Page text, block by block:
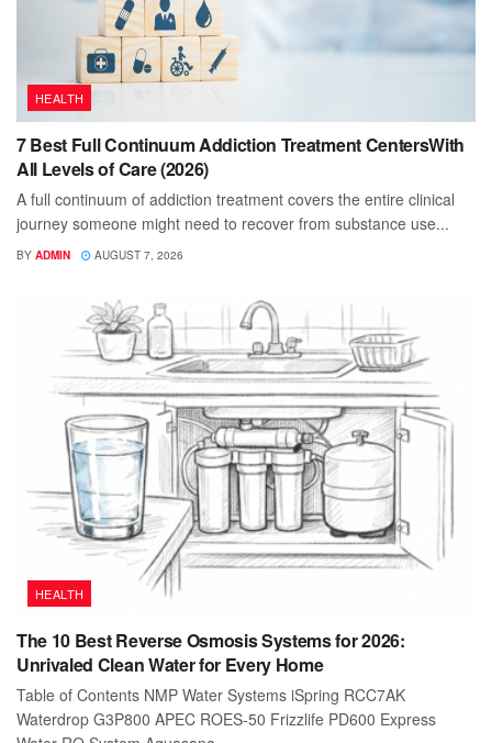
HEALTH
7 Best Full Continuum Addiction Treatment CentersWith
All Levels of Care (2026)
A full continuum of addiction treatment covers the entire clinical
journey someone might need to recover from substance use...
BY ADMIN AUGUST 7, 2026
HEALTH
The 10 Best Reverse Osmosis Systems for 2026:
Unrivaled Clean Water for Every Home
Table of Contents NMP Water Systems iSpring RCC7AK
Waterdrop G3P800 APEC ROES-50 Frizzlife PD600 Express